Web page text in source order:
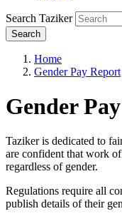
Search Taziker
Search
Home
Gender Pay Report
Gender
Taziker is dedicated to
are confident that work
regardless of gender.
Regulations require all
publish details of their